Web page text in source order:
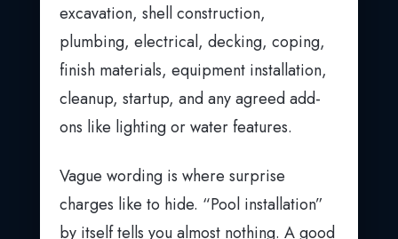
excavation, shell construction,
plumbing, electrical, decking, coping,
finish materials, equipment installation,
cleanup, startup, and any agreed add-
ons like lighting or water features.
Vague wording is where surprise
charges like to hide. “Pool installation”
by itself tells you almost nothing. A good